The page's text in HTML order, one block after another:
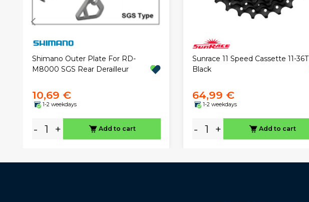
Shimano Outer Plate For RD-
M8000 SGS Rear Derailleur
10,69 €
1-2 weekdays
- + Add to cart
Sunrace 11 Speed Cassette 11-36T
Black
64,99 €
1-2 weekdays
- + Add to cart